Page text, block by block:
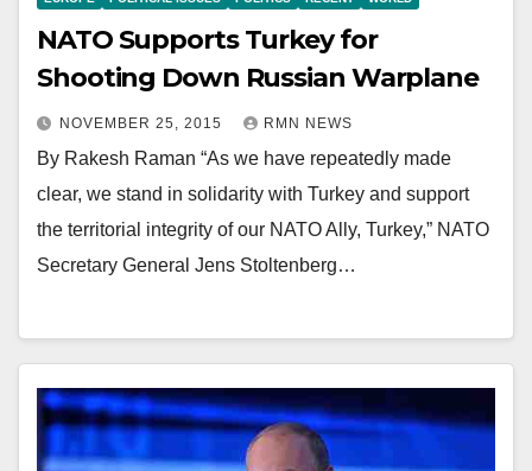
NATO Supports Turkey for
Shooting Down Russian Warplane
NOVEMBER 25, 2015 RMN NEWS
By Rakesh Raman “As we have repeatedly made
clear, we stand in solidarity with Turkey and support
the territorial integrity of our NATO Ally, Turkey,” NATO
Secretary General Jens Stoltenberg…